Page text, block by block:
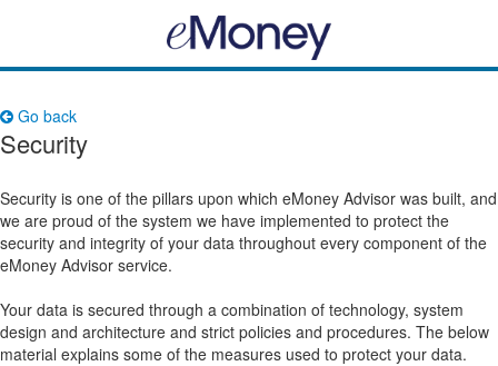
Go back
Security
Security is one of the pillars upon which eMoney Advisor was built, and
we are proud of the system we have implemented to protect the
security and integrity of your data throughout every component of the
eMoney Advisor service.
Your data is secured through a combination of technology, system
design and architecture and strict policies and procedures. The below
material explains some of the measures used to protect your data.